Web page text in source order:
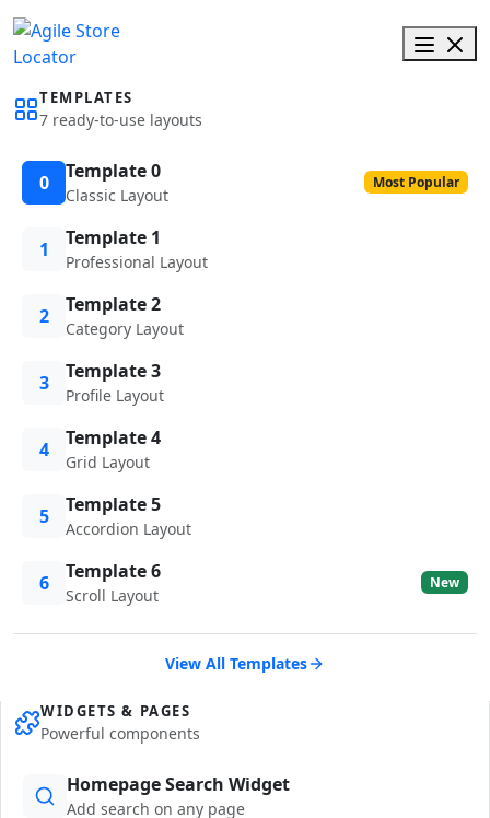
TEMPLATES
7 ready-to-use layouts
0 Template 0
Classic Layout
Most Popular
1 Template 1
Professional Layout
2 Template 2
Category Layout
3 Template 3
Profile Layout
4 Template 4
Grid Layout
5 Template 5
Accordion Layout
6 Template 6
Scroll Layout
New
View All Templates
WIDGETS & PAGES
Powerful components
Homepage Search Widget
Add search on any page